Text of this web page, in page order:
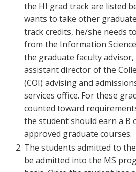
the HI grad track are listed
wants to take other
track credits, he/she needs
from the Information
the graduate faculty
assistant director of the
(COI) advising and
services office. For these
counted toward
the student should earn a B
approved graduate courses.
The students admitted to
be admitted into the MS